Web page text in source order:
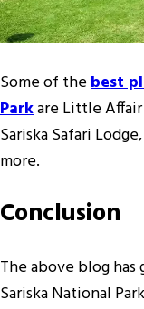
Some of thebest
Parkare Little Affair
Sariska Safari
more.
Conclusion
The above blog
Sariska National